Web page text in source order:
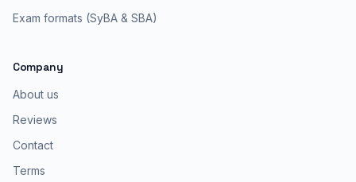
Exam formats (SyBA & SBA)
Company
About us
Reviews
Contact
Terms